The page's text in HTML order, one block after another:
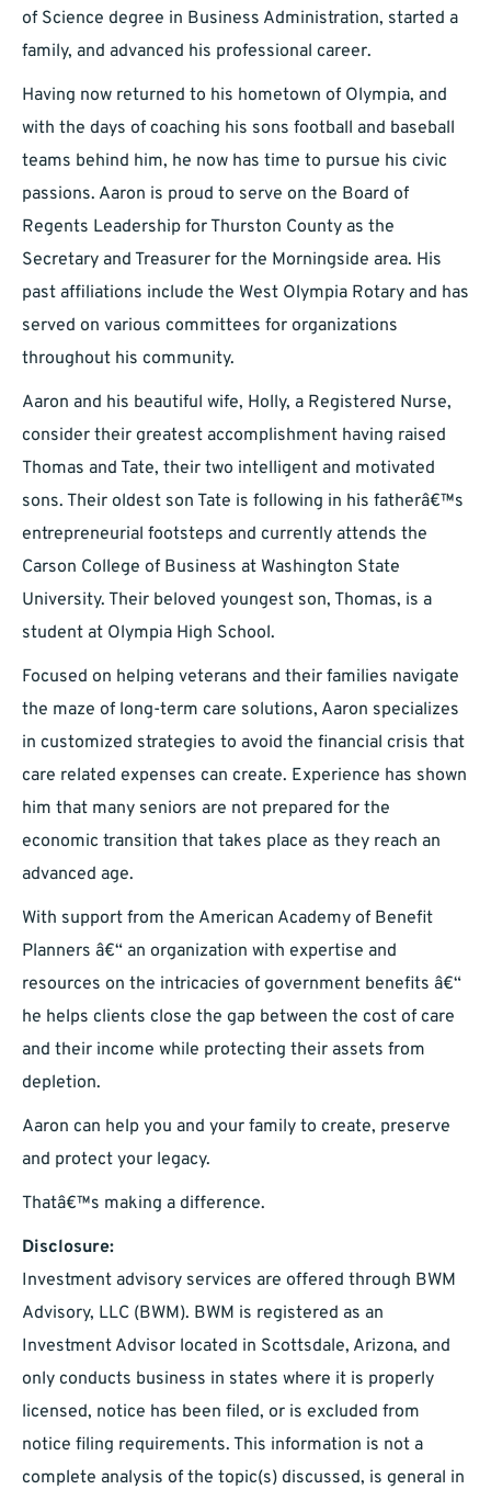
of Science degree in Business Administration, started a
family, and advanced his professional career.
Having now returned to his hometown of Olympia, and
with the days of coaching his sons football and baseball
teams behind him, he now has time to pursue his civic
passions. Aaron is proud to serve on the Board of
Regents Leadership for Thurston County as the
Secretary and Treasurer for the Morningside area. His
past affiliations include the West Olympia Rotary and has
served on various committees for organizations
throughout his community.
Aaron and his beautiful wife, Holly, a Registered Nurse,
consider their greatest accomplishment having raised
Thomas and Tate, their two intelligent and motivated
sons. Their oldest son Tate is following in his fatherâ€™s
entrepreneurial footsteps and currently attends the
Carson College of Business at Washington State
University. Their beloved youngest son, Thomas, is a
student at Olympia High School.
Focused on helping veterans and their families navigate
the maze of long-term care solutions, Aaron specializes
in customized strategies to avoid the financial crisis that
care related expenses can create. Experience has shown
him that many seniors are not prepared for the
economic transition that takes place as they reach an
advanced age.
With support from the American Academy of Benefit
Planners â€“ an organization with expertise and
resources on the intricacies of government benefits â€“
he helps clients close the gap between the cost of care
and their income while protecting their assets from
depletion.
Aaron can help you and your family to create, preserve
and protect your legacy.
Thatâ€™s making a difference.
Disclosure:
Investment advisory services are offered through BWM
Advisory, LLC (BWM). BWM is registered as an
Investment Advisor located in Scottsdale, Arizona, and
only conducts business in states where it is properly
licensed, notice has been filed, or is excluded from
notice filing requirements. This information is not a
complete analysis of the topic(s) discussed, is general in